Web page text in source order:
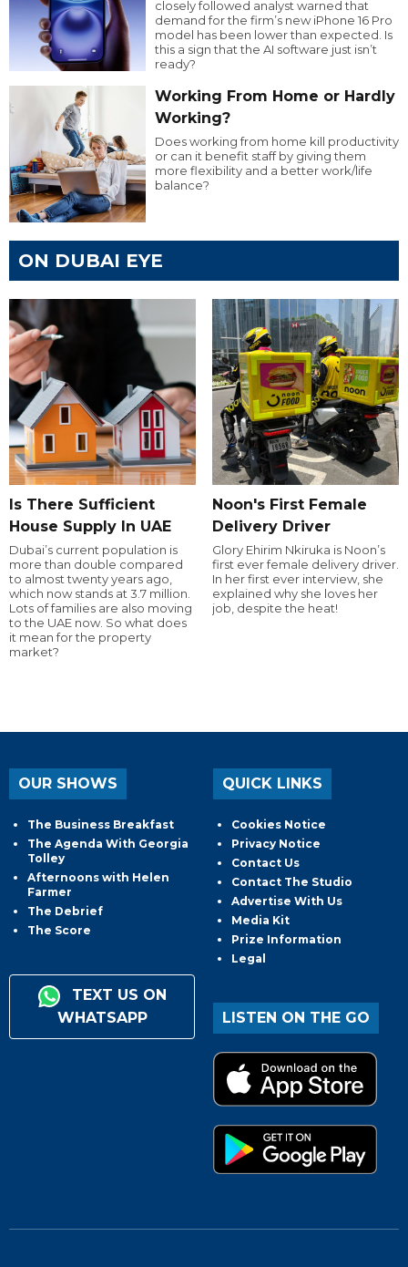
closely followed analyst warned that
demand for the firm’s new iPhone 16 Pro
model has been lower than expected. Is
this a sign that the AI software just isn’t
ready?
Working From Home or Hardly
Working?
Does working from home kill productivity
or can it benefit staff by giving them
more flexibility and a better work/life
balance?
ON DUBAI EYE
Is There Sufficient
House Supply In UAE
Dubai’s current population is
more than double compared
to almost twenty years ago,
which now stands at 3.7 million.
Lots of families are also moving
to the UAE now. So what does
it mean for the property
market?
Noon's First Female
Delivery Driver
Glory Ehirim Nkiruka is Noon’s
first ever female delivery driver.
In her first ever interview, she
explained why she loves her
job, despite the heat!
OUR SHOWS
The Business Breakfast
The Agenda With Georgia
Tolley
Afternoons with Helen
Farmer
The Debrief
The Score
TEXT US ON
WHATSAPP
QUICK LINKS
Cookies Notice
Privacy Notice
Contact Us
Contact The Studio
Advertise With Us
Media Kit
Prize Information
Legal
LISTEN ON THE GO